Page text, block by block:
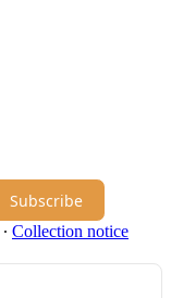
Subscribe
∙ Collection notice